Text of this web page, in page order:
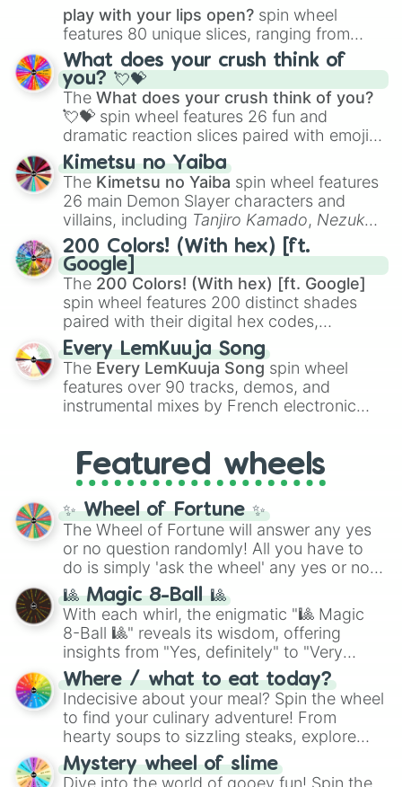
play with your lips open? spin wheel
features 80 unique slices, ranging from
traditional wind instruments like the Flute
Saxophone, andTromboneto unusual
musical prompts like theJaw Harp,Nose
flute (with lips open), andKazoo.
What does your crush think of
you? 💘💝
The What does your crush think of you?
💘💝 spin wheel features 26 fun and
dramatic reaction slices paired with emojis,
ranging from sweet options like
you,😇 your an angel, and 😊 sweet
to
chaotic predictions like🤨 sus,🫥 I don't
even knew you existed , and🤪 crazy.
Kimetsu no Yaiba
The Kimetsu no Yaiba spin wheel features
26 main Demon Slayer characters and
villains, including Tanjiro Kamado, Nezuko
Kamado, the Nine Hashira likeKyojuro
RengokuandGiyu Tomioka, and powerful
demons likeMuzan Kibutsuji,Akaza, and
Kokushibo
200 Colors! (With hex) [ft.
Google]
The 200 Colors! (With hex) [ft. Google]
spin wheel features 200 distinct shades
paired with their digital hex codes,
spanning the entire color spectrum from
vibrant tones like#FF0800(Candy Apple
Red),#39FF14(Neon Green), and
#007FFF(Azure Blue) to neutral shades
like#F5F5DC(Beige), #B76E79(Rose
Every LemKuuja Song
The Every LemKuuja Song spin wheel
features over 90 tracks, demos, and
instrumental mixes by French electronic
GRL, and A NEWER DAWN, as well as the
full judetrack series.
Featured wheels
✨ Wheel of Fortune ✨
The Wheel of Fortune will answer any yes
or no question randomly! All you have to
do is simply 'ask the wheel' any yes or no
question, then spin the wheel and you will
be given an answer.
🎱 Magic 8-Ball 🎱
With each whirl, the enigmatic "🎱 Magic
8-Ball 🎱" reveals its wisdom, offering
insights from "Yes, definitely" to "Very
doubtful." Seek guidance, embrace the
unknown, and find your answers in this
whimsical journey of chance.
Where / what to eat today?
Indecisive about your meal? Spin the wheel
to find your culinary adventure! From
hearty soups to sizzling steaks, explore
options like Chinese, BBQ, and more. Let
chance guide your cravings as you land on
Mystery wheel of slime
Dive into the world of gooey fun! Spin the